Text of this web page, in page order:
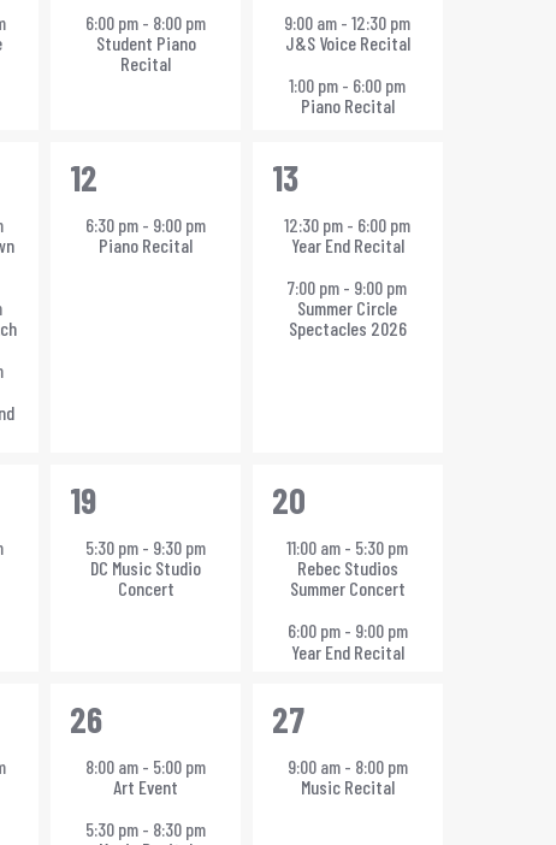
event,
6:00 pm - 8:00 pm
Student Piano
Recital
events,
9:00 am -12:30 pm
J&S Voice Recital
1:00 pm - 6:00 pm
Piano Recital
1
event,
12
6:30 pm - 9:00 pm
Piano Recital
2
events,
13
12:30 pm - 6:00 pm
Year End Recital
7:00 pm - 9:00 pm
Summer Circle
Spectacles 2026
1
event,
19
5:30 pm - 9:30 pm
DC Music Studio
Concert
2
events,
20
11:00 am - 5:30 pm
Rebec Studios
Summer Concert
6:00 pm - 9:00 pm
Year End Recital
2
events,
26
8:00 am - 5:00 pm
Art Event
5:30 pm - 8:30 pm
1
event,
27
9:00 am - 8:00 pm
Music Recital